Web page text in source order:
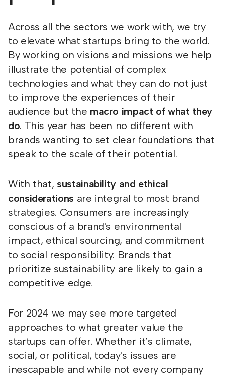
Across all the sectors we work with, we try
to elevate what startups bring to the world.
By working on visions and missions we help
illustrate the potential of complex
technologies and what they can do not just
to improve the experiences of their
audience but the macro impact of what they
do. This year has been no different with
brands wanting to set clear foundations that
speak to the scale of their potential.
With that, sustainability and ethical
considerations are integral to most brand
strategies. Consumers are increasingly
conscious of a brand's environmental
impact, ethical sourcing, and commitment
to social responsibility. Brands that
prioritize sustainability are likely to gain a
competitive edge.
For 2024 we may see more targeted
approaches to what greater value the
startups can offer. Whether it’s climate,
social, or political, today's issues are
inescapable and while not every company